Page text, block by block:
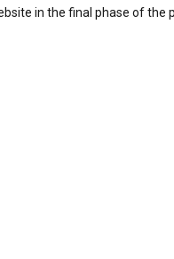
in the final phase of the